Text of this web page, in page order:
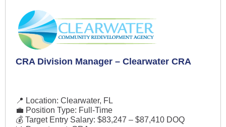
CRA Division Manager – Clearwater CRA
📍 Location: Clearwater, FL
💼 Position Type: Full-Time
💰 Target Entry Salary: $83,247 – $87,410 DOQ